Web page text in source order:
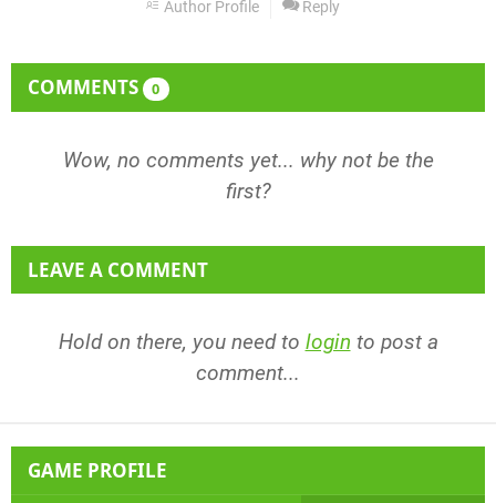
Author Profile Reply
COMMENTS 0
Wow, no comments yet... why not be the
first?
LEAVE A COMMENT
Hold on there, you need to login to post a
comment...
GAME PROFILE